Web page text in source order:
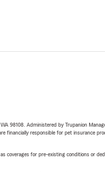
98108. Administered by Trupanion
responsible for pet insurance
for pre-existing conditions or